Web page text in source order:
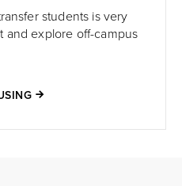
students is very
and explore off-campus